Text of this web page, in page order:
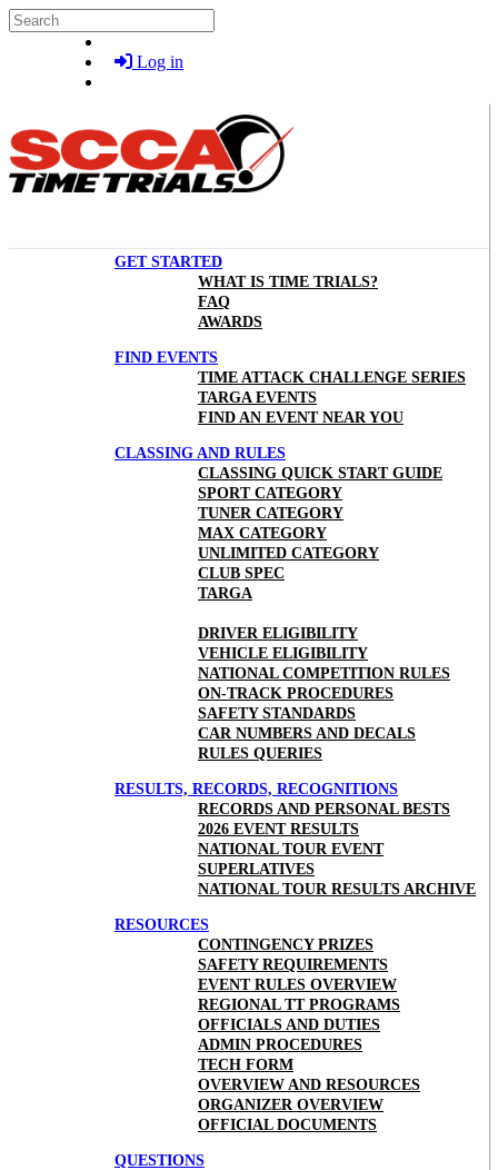
Skip to main content
Search
Log in
GET STARTED
WHAT IS TIME TRIALS?
FAQ
AWARDS
FIND EVENTS
TIME ATTACK CHALLENGE SERIES
TARGA EVENTS
FIND AN EVENT NEAR YOU
CLASSING AND RULES
CLASSING QUICK START GUIDE
SPORT CATEGORY
TUNER CATEGORY
MAX CATEGORY
UNLIMITED CATEGORY
CLUB SPEC
TARGA
DRIVER ELIGIBILITY
VEHICLE ELIGIBILITY
NATIONAL COMPETITION RULES
ON-TRACK PROCEDURES
SAFETY STANDARDS
CAR NUMBERS AND DECALS
RULES QUERIES
RESULTS, RECORDS, RECOGNITIONS
RECORDS AND PERSONAL BESTS
2026 EVENT RESULTS
NATIONAL TOUR EVENT
SUPERLATIVES
NATIONAL TOUR RESULTS ARCHIVE
RESOURCES
CONTINGENCY PRIZES
SAFETY REQUIREMENTS
EVENT RULES OVERVIEW
REGIONAL TT PROGRAMS
OFFICIALS AND DUTIES
ADMIN PROCEDURES
TECH FORM
OVERVIEW AND RESOURCES
ORGANIZER OVERVIEW
OFFICIAL DOCUMENTS
QUESTIONS